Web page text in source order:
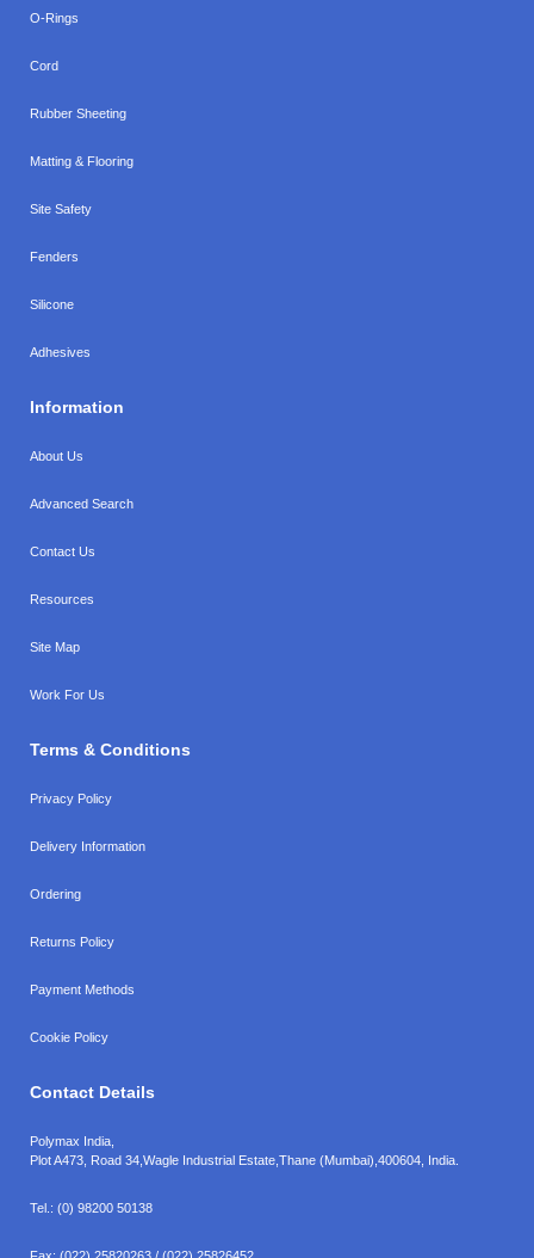
O-Rings
Cord
Rubber Sheeting
Matting & Flooring
Site Safety
Fenders
Silicone
Adhesives
Information
About Us
Advanced Search
Contact Us
Resources
Site Map
Work For Us
Terms & Conditions
Privacy Policy
Delivery Information
Ordering
Returns Policy
Payment Methods
Cookie Policy
Contact Details
Polymax India,
Plot A473, Road 34, Wagle Industrial Estate, Thane (Mumbai), 400604, India.
Tel.: (0) 98200 50138
Fax: (022) 25820263 / (022) 25826452